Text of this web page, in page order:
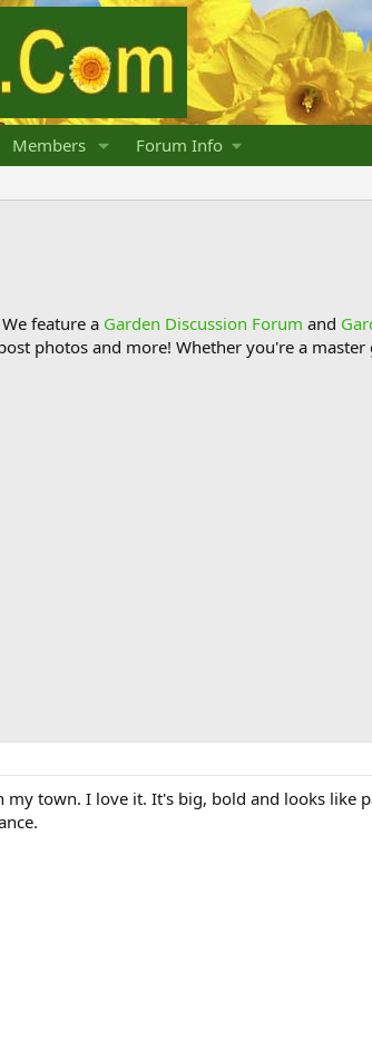
Members Forum Info
feature a Garden Discussion Forum and
photos and more! Whether you're a
town. I love it. It's big, bold and looks like